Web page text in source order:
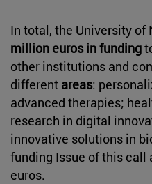
In total, the University of
million euros in funding
other institutions and
different areas:
advanced therapies;
research in digital
innovative solutions in
funding Issue of this
euros.